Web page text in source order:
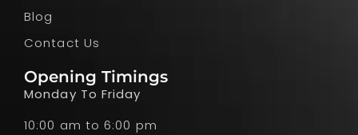
Blog
Contact Us
Opening Timings
Monday To Friday
10:00 am to 6:00 pm